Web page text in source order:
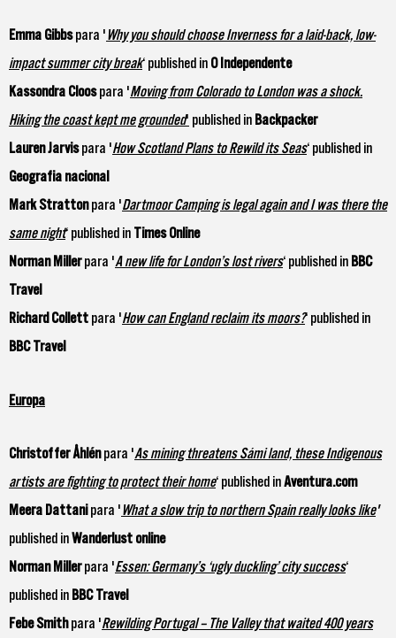
Emma Gibbspara 'Why you should choose Inverness for a laid-back, low-
impact summer city break‘ published in O Independente
Kassondra Cloospara 'Moving from Colorado to London was a shock.
Hiking the coast kept me grounded' published in Backpacker
Lauren Jarvispara 'How Scotland Plans to Rewild its Seas‘ published in
Geografia nacional
Mark Strattonpara 'Dartmoor Camping is legal again and I was there the
same night‘ published in Times Online
Norman Millerpara 'A new life for London’s lost rivers‘ published in BBC
Travel
Richard Collett para 'How can England reclaim its moors?‘ published in
BBC Travel
Europa
Christoffer Åhlénpara 'As mining threatens Sámi land, these Indigenous
artists are fighting to protect their home‘ published inAventura.com
Meera Dattanipara 'What a slow trip to northern Spain really looks like'
published inWanderlust online
Norman Millerpara 'Essen: Germany’s ‘ugly duckling’ city success‘
published in BBC Travel
Febe Smithpara 'Rewilding Portugal – The Valley that waited 400 years